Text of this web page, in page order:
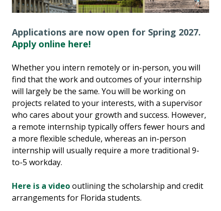
Applications are now open for Spring 2027.
Apply online here!
Whether you intern remotely or in-person, you will
find that the work and outcomes of your internship
will largely be the same. You will be working on
projects related to your interests, with a supervisor
who cares about your growth and success. However,
a remote internship typically offers fewer hours and
a more flexible schedule, whereas an in-person
internship will usually require a more traditional 9-
to-5 workday.
Here is a videooutlining the scholarship and credit
arrangements for Florida students.